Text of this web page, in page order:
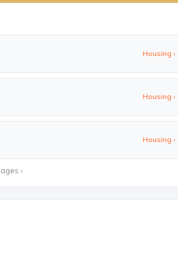
Housing ›
Housing ›
Housing ›
›